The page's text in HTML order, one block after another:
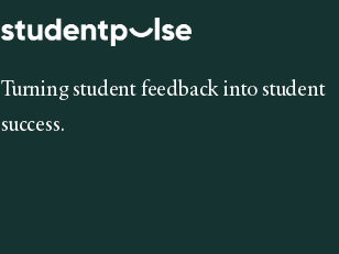
Turning student feedback into student
success.